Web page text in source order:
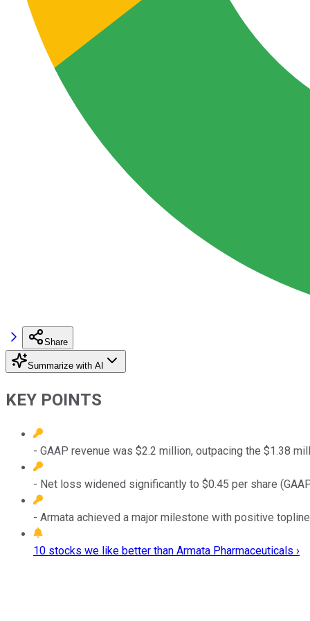
Share
Summarize with AI
KEY POINTS
- GAAP revenue was $2.2 million, outpacing the $1.38
- Net loss widened significantly to $0.45 per share
- Armata achieved a major milestone with positive
10 stocks we like better than Armata Pharmaceuticals ›